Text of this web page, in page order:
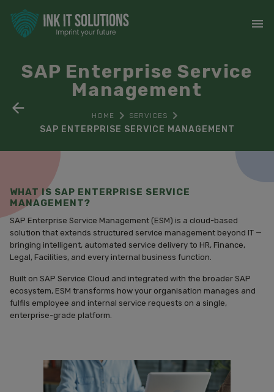
SAP Enterprise Service
Management
HOME SERVICES
SAP ENTERPRISE SERVICE MANAGEMENT
WHAT IS SAP ENTERPRISE SERVICE
MANAGEMENT?
SAP Enterprise Service Management (ESM) is a cloud-based
solution that extends structured service management beyond IT —
bringing intelligent, automated service delivery to HR, Finance,
Legal, Facilities, and every internal business function.
Built on SAP Service Cloud and integrated with the broader SAP
ecosystem, ESM transforms how your organisation manages and
fulfils employee and internal service requests on a single,
enterprise-grade platform.